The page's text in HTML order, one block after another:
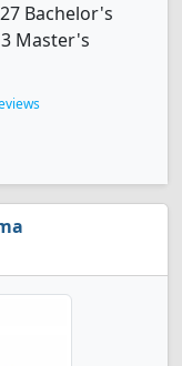
Bachelor's
Master's